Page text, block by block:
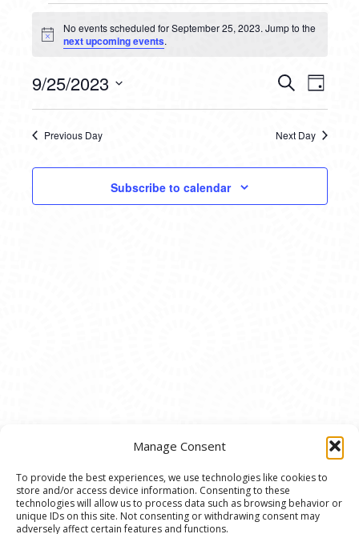
Manage Consent
To provide the best experiences, we use technologies like cookies to
store and/or access device information. Consenting to these
technologies will allow us to process data such as browsing behavior or
unique IDs on this site. Not consenting or withdrawing consent may
adversely affect certain features and functions.
EVENTS
FOR
SEPTEMBER
25,
2023
Notice
No events scheduled for September 25, 2023. Jump to the
next upcoming events.
AND
VIEWS
SearchDay
9/25/2023
Previous Day Next Day
Subscribe to calendar
© 2020 Ann Arbor Art Center. All Rights Reserved.
117 W. Liberty St., Ann Arbor, MI. 48104 | (734)